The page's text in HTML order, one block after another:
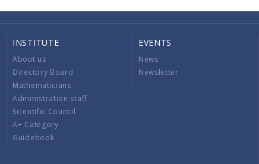
INSTITUTE
About us
Directory Board
Mathematicians
Administration staff
Scientific Council
A+ Category
Guidebook
EVENTS
News
Newsletter